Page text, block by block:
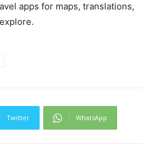
apps for maps, translations,
Twitter WhatsApp